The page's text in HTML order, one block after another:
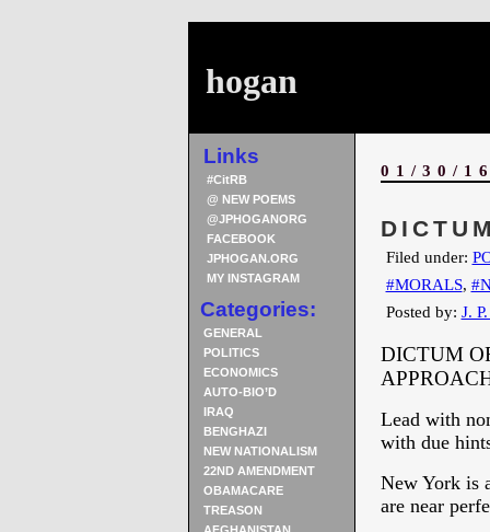
hogan
Links
#CitRB
@ NEW POEMS
@JPHOGANORG
FACEBOOK
JPHOGAN.ORG
MY INSTAGRAM
Categories:
GENERAL
POLITICS
ECONOMICS
AUTO-BIO’D
IRAQ
BENGHAZI
NEW NATIONALISM
22ND AMENDMENT
OBAMACARE
TREASON
01/30/
Filed under:
#MORALS,
Posted by: J.
DICTUM
Lead with
with due
New York is
are near